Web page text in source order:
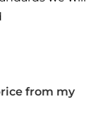
from my